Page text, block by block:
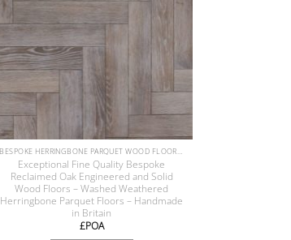
BESPOKE HERRINGBONE PARQUET WOOD FLOORS COLLECTION
Exceptional Fine Quality Bespoke
Reclaimed Oak Engineered and Solid
Wood Floors – Washed Weathered
Herringbone Parquet Floors – Handmade
in Britain
£POA